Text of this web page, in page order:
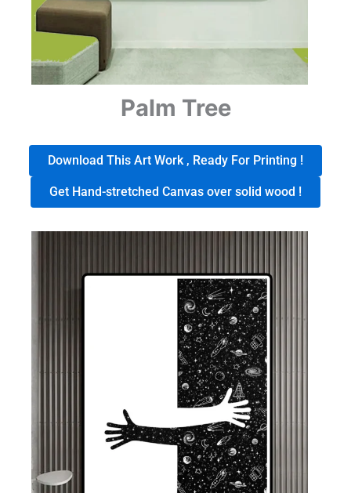
Palm Tree
Download This Art Work , Ready For Printing !
Get Hand-stretched Canvas over solid wood !